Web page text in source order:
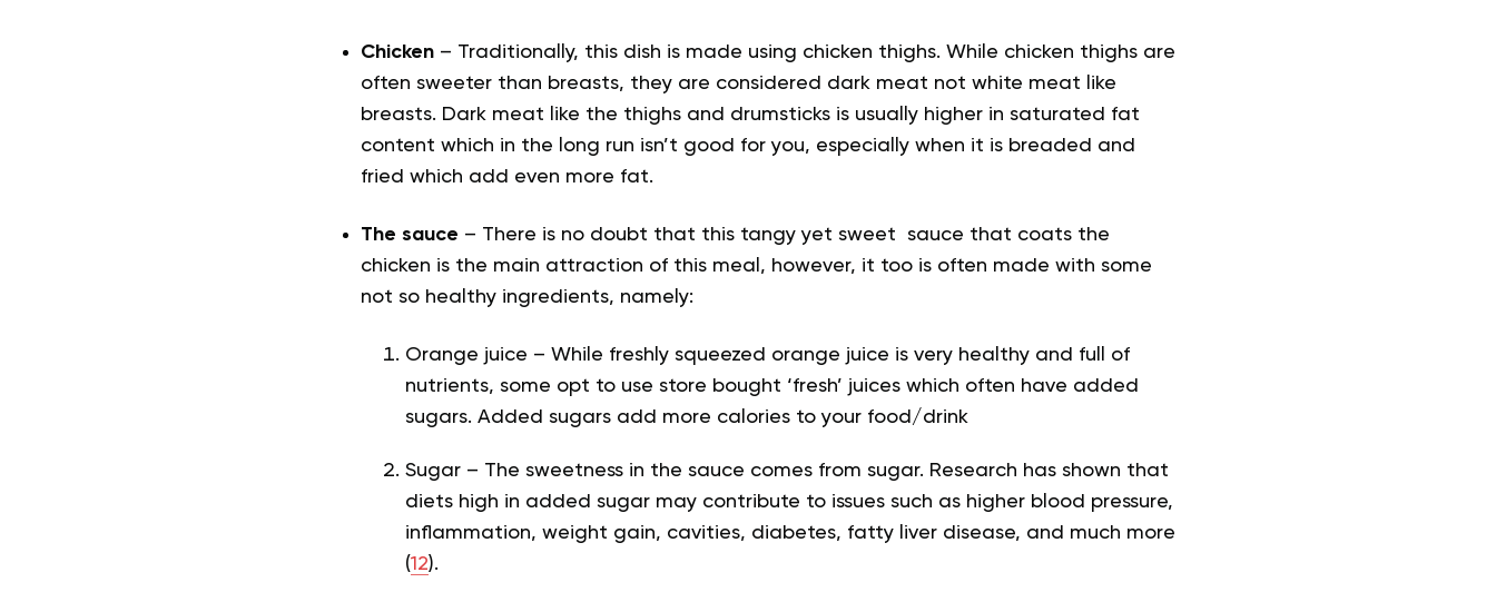
Chicken– Traditionally, this dish is made using chicken thighs. While chicken thighs are
often sweeter than breasts, they are considered dark meat not white meat like
breasts. Dark meat like the thighs and drumsticks is usually higher in saturated fat
content which in the long run isn’t good for you, especially when it is breaded and
fried which add even more fat.
The sauce – There is no doubt that this tangy yet sweet sauce that coats the
chicken is the main attraction of this meal, however, it too is often made with some
not so healthy ingredients, namely:
Orange juice – While freshly squeezed orange juice is very healthy and full of
nutrients, some opt to use store bought ‘fresh’ juices which often have added
sugars. Added sugars add more calories to your food/drink
Sugar – The sweetness in the sauce comes from sugar. Research has shown that
diets high in added sugar may contribute to issues such as higher blood pressure,
inflammation, weight gain, cavities, diabetes, fatty liver disease, and much more
(12).